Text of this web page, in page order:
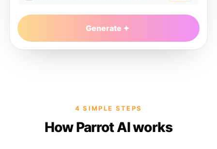
Generate
4 SIMPLE STEPS
How Parrot AI works